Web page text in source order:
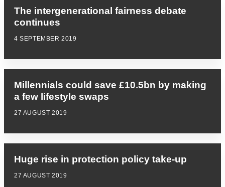
The intergenerational fairness debate
continues
4 SEPTEMBER 2019
Millennials could save £10.5bn by making
a few lifestyle swaps
27 AUGUST 2019
Huge rise in protection policy take-up
27 AUGUST 2019